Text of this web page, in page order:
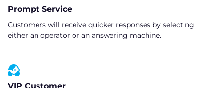
Prompt Service
Customers will receive quicker responses by selecting
either an operator or an answering machine.
VIP Customer